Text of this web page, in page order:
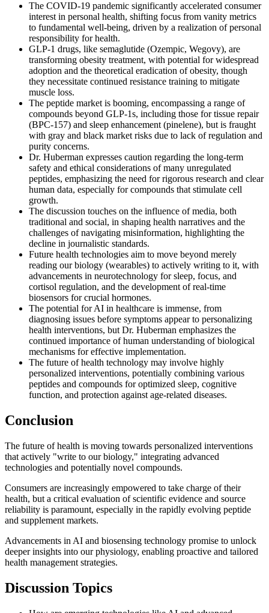
The COVID-19 pandemic significantly accelerated consumer
interest in personal health, shifting focus from vanity metrics
to fundamental well-being, driven by a realization of personal
responsibility for health.
GLP-1 drugs, like semaglutide (Ozempic, Wegovy), are
transforming obesity treatment, with potential for widespread
adoption and the theoretical eradication of obesity, though
they necessitate continued resistance training to mitigate
muscle loss.
The peptide market is booming, encompassing a range of
compounds beyond GLP-1s, including those for tissue repair
(BPC-157) and sleep enhancement (pinelene), but is fraught
with gray and black market risks due to lack of regulation and
purity concerns.
Dr. Huberman expresses caution regarding the long-term
safety and ethical considerations of many unregulated
peptides, emphasizing the need for rigorous research and clear
human data, especially for compounds that stimulate cell
growth.
The discussion touches on the influence of media, both
traditional and social, in shaping health narratives and the
challenges of navigating misinformation, highlighting the
decline in journalistic standards.
Future health technologies aim to move beyond merely
reading our biology (wearables) to actively writing to it, with
advancements in neurotechnology for sleep, focus, and
cortisol regulation, and the development of real-time
biosensors for crucial hormones.
The potential for AI in healthcare is immense, from
diagnosing issues before symptoms appear to personalizing
health interventions, but Dr. Huberman emphasizes the
continued importance of human understanding of biological
mechanisms for effective implementation.
The future of health technology may involve highly
personalized interventions, potentially combining various
peptides and compounds for optimized sleep, cognitive
function, and protection against age-related diseases.
Conclusion
The future of health is moving towards personalized interventions
that actively "write to our biology," integrating advanced
technologies and potentially novel compounds.
Consumers are increasingly empowered to take charge of their
health, but a critical evaluation of scientific evidence and source
reliability is paramount, especially in the rapidly evolving peptide
and supplement markets.
Advancements in AI and biosensing technology promise to unlock
deeper insights into our physiology, enabling proactive and tailored
health management strategies.
Discussion Topics